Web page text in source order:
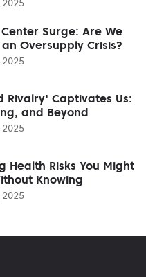
Surge: Are We
Oversupply Crisis?
Rivalry' Captivates Us:
and Beyond
Health Risks You Might
Knowing